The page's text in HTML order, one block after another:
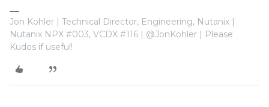
Jon Kohler | Technical Director, Engineering, Nutanix |
Nutanix NPX #003, VCDX #116 | @JonKohler | Please
Kudos if useful!